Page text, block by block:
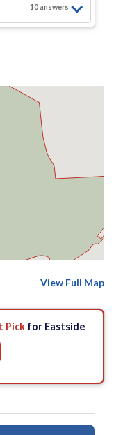
10answers
View Full Map
Pick for Eastside